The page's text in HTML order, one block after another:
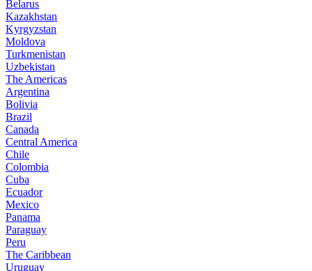
Belarus
Kazakhstan
Kyrgyzstan
Moldova
Turkmenistan
Uzbekistan
The Americas
Argentina
Bolivia
Brazil
Canada
Central America
Chile
Colombia
Cuba
Ecuador
Mexico
Panama
Paraguay
Peru
The Caribbean
Uruguay